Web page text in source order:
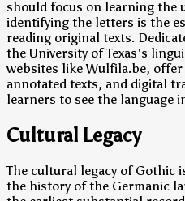
should focus on learning the
identifying the letters is the
reading original texts.
the University of Texas's
websites like Wulfila.be,
annotated texts, and digital
learners to see the language
Cultural Legacy
The cultural legacy of Gothic
the history of the Germanic